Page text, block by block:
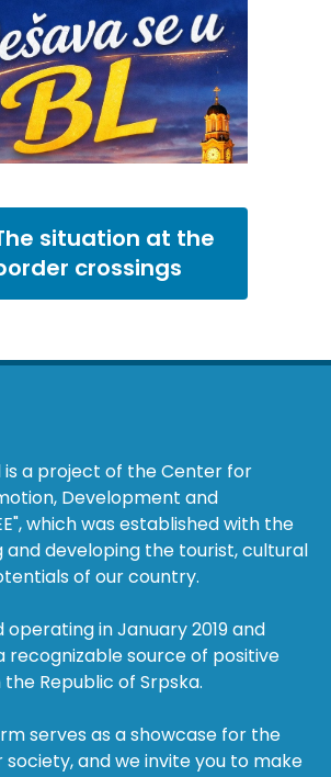
situation at the
crossings
is a project of the Center for
Development and
which was established with the
developing the tourist, cultural
of our country.
in January 2019 and
recognizable source of positive
Republic of Srpska.
serves as a showcase for the
society, and we invite you to make